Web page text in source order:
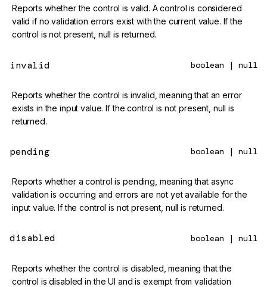
Reports whether the control is valid. A control is considered
valid if no validation errors exist with the current value. If the
control is not present, null is returned.
invalid boolean | null
Reports whether the control is invalid, meaning that an error
exists in the input value. If the control is not present, null is
returned.
pending boolean | null
Reports whether a control is pending, meaning that async
validation is occurring and errors are not yet available for the
input value. If the control is not present, null is returned.
disabled boolean | null
Reports whether the control is disabled, meaning that the
control is disabled in the UI and is exempt from validation